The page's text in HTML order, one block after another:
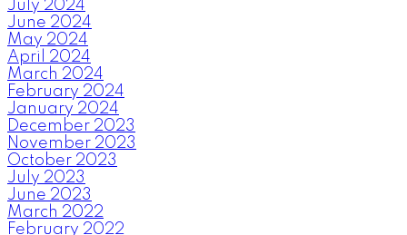
July 2024
June 2024
May 2024
April 2024
March 2024
February 2024
January 2024
December 2023
November 2023
October 2023
July 2023
June 2023
March 2022
February 2022